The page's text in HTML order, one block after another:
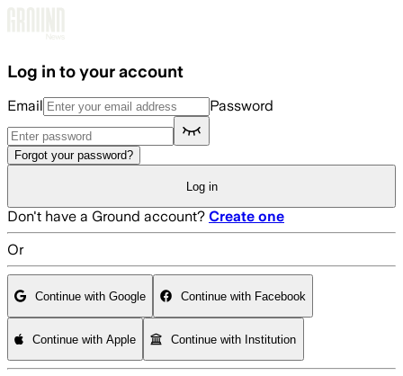
Log in to your account
Email Password
Forgot your password?
Log in
Don't have a Ground account? Create one
Or
Continue with Google Continue with Facebook
Continue with Apple Continue with Institution